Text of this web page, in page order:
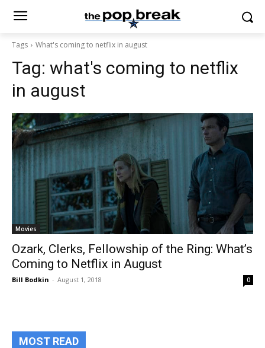
Tags What's coming to netflix in august
Tag: what's coming to netflix
in august
Movies
Ozark, Clerks, Fellowship of the Ring: What’s
Coming to Netflix in August
Bill Bodkin - August 1, 2018 0
MOST READ